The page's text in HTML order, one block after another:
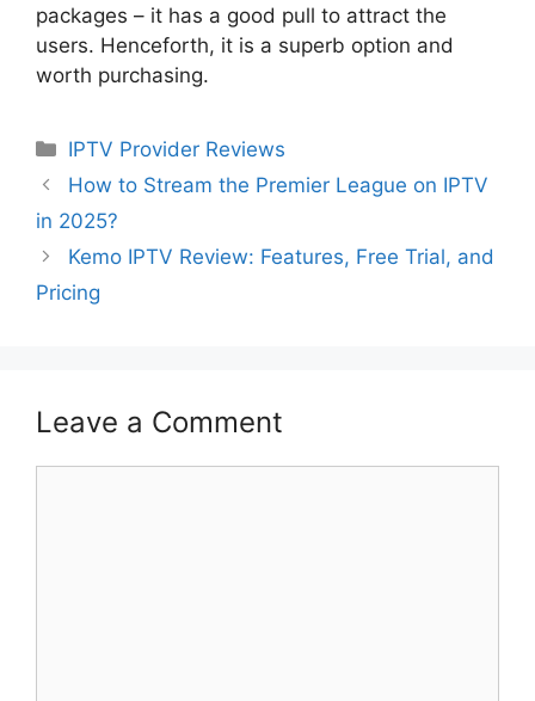
packages – it has a good pull to attract the
users. Henceforth, it is a superb option and
worth purchasing.
Categories
IPTV Provider Reviews
How to Stream the Premier League on IPTV
in 2025?
Kemo IPTV Review: Features, Free Trial, and
Pricing
Leave a Comment